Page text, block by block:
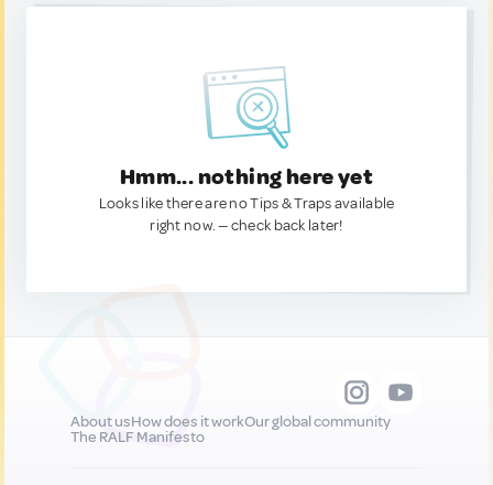
Hmm... nothing here yet
Looks like there are no Tips & Traps available
right now. — check back later!
About usHow does it workOur global community
The RALF Manifesto